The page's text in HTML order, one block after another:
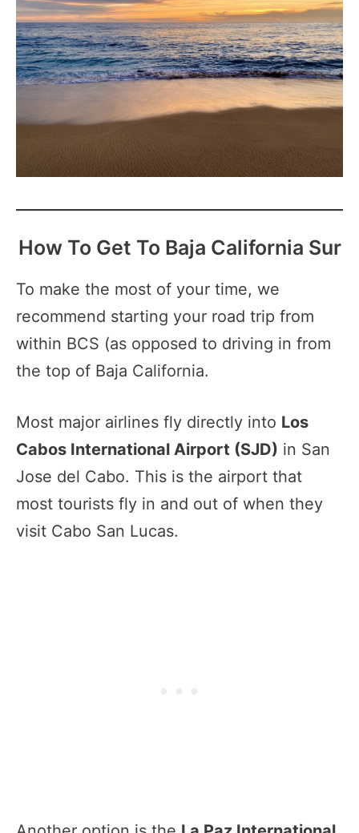
How To Get To Baja California Sur
To make the most of your time, we
recommend starting your road trip from
within BCS (as opposed to driving in from
the top of Baja California.
Most major airlines fly directly into Los
Cabos International Airport (SJD) in San
Jose del Cabo. This is the airport that
most tourists fly in and out of when they
visit Cabo San Lucas.